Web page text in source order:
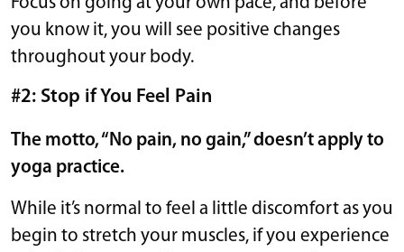
you know it, you will see positive changes
throughout your body.
#2: Stop if You Feel Pain
The motto, “No pain, no gain,” doesn’t apply to
yoga practice.
While it’s normal to feel a little discomfort as you
begin to stretch your muscles, if you experience